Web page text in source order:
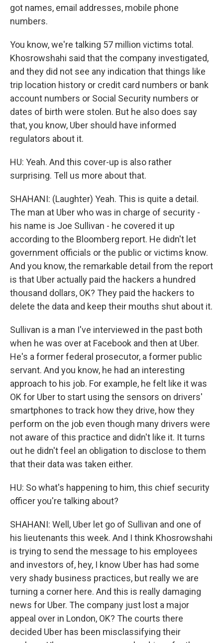
got names, email addresses, mobile phone
numbers.
You know, we're talking 57 million victims total.
Khosrowshahi said that the company investigated,
and they did not see any indication that things like
trip location history or credit card numbers or bank
account numbers or Social Security numbers or
dates of birth were stolen. But he also does say
that, you know, Uber should have informed
regulators about it.
HU: Yeah. And this cover-up is also rather
surprising. Tell us more about that.
SHAHANI: (Laughter) Yeah. This is quite a detail.
The man at Uber who was in charge of security -
his name is Joe Sullivan - he covered it up
according to the Bloomberg report. He didn't let
government officials or the public or victims know.
And you know, the remarkable detail from the report
is that Uber actually paid the hackers a hundred
thousand dollars, OK? They paid the hackers to
delete the data and keep their mouths shut about it.
Sullivan is a man I've interviewed in the past both
when he was over at Facebook and then at Uber.
He's a former federal prosecutor, a former public
servant. And you know, he had an interesting
approach to his job. For example, he felt like it was
OK for Uber to start using the sensors on drivers'
smartphones to track how they drive, how they
perform on the job even though many drivers were
not aware of this practice and didn't like it. It turns
out he didn't feel an obligation to disclose to them
that their data was taken either.
HU: So what's happening to him, this chief security
officer you're talking about?
SHAHANI: Well, Uber let go of Sullivan and one of
his lieutenants this week. And I think Khosrowshahi
is trying to send the message to his employees
and investors of, hey, I know Uber has had some
very shady business practices, but really we are
turning a corner here. And this is really damaging
news for Uber. The company just lost a major
appeal over in London, OK? The courts there
decided Uber has been misclassifying their